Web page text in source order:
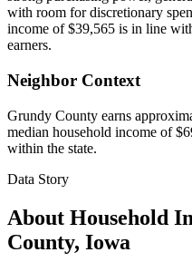
with room for discretionary
income of $39,565 is in line
earners.
Neighbor Context
Grundy County earns
median household income of
within the state.
Data Story
About Household
County, Iowa